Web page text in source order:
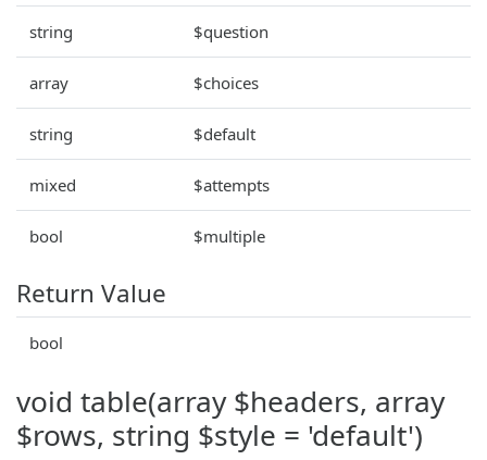
string $question
array $choices
string $default
mixed $attempts
bool $multiple
Return Value
bool
void table(array $headers, array
$rows, string $style = 'default')